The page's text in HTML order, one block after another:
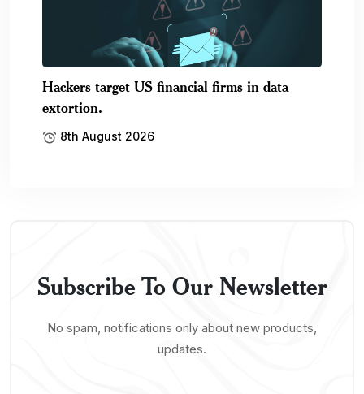
Hackers target US financial firms in data
extortion.
8th August 2026
Subscribe To Our Newsletter
No spam, notifications only about new products,
updates.